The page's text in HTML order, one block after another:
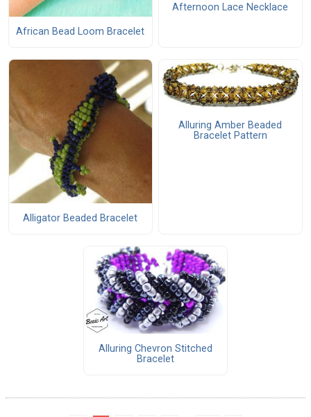
African Bead Loom Bracelet
Afternoon Lace Necklace
Alligator Beaded Bracelet
Alluring Amber Beaded
Bracelet Pattern
Alluring Chevron Stitched
Bracelet